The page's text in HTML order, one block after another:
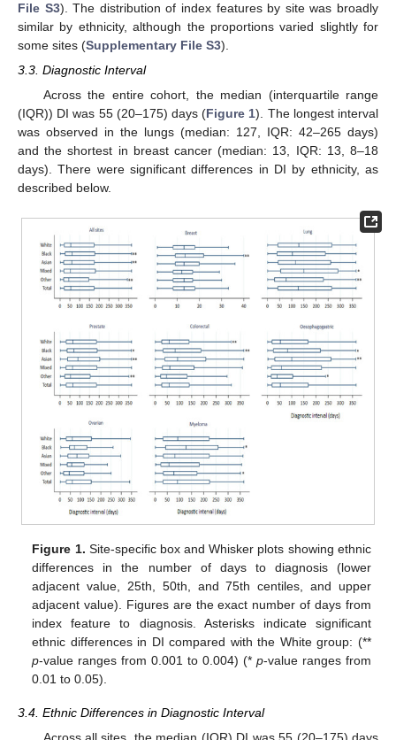
File S3). The distribution of index features by site was broadly
similar by ethnicity, although the proportions varied slightly for
some sites (Supplementary File S3).
3.3. Diagnostic Interval
Across the entire cohort, the median (interquartile range
(IQR)) DI was 55 (20–175) days (Figure 1). The longest interval
was observed in the lungs (median: 127, IQR: 42–265 days)
and the shortest in breast cancer (median: 13, IQR: 13, 8–18
days). There were significant differences in DI by ethnicity, as
described below.
Figure 1. Site-specific box and Whisker plots showing ethnic
differences in the number of days to diagnosis (lower
adjacent value, 25th, 50th, and 75th centiles, and upper
adjacent value). Figures are the exact number of days from
index feature to diagnosis. Asterisks indicate significant
ethnic differences in DI compared with the White group: (**
p-value ranges from 0.001 to 0.004) (* p-value ranges from
0.01 to 0.05).
3.4. Ethnic Differences in Diagnostic Interval